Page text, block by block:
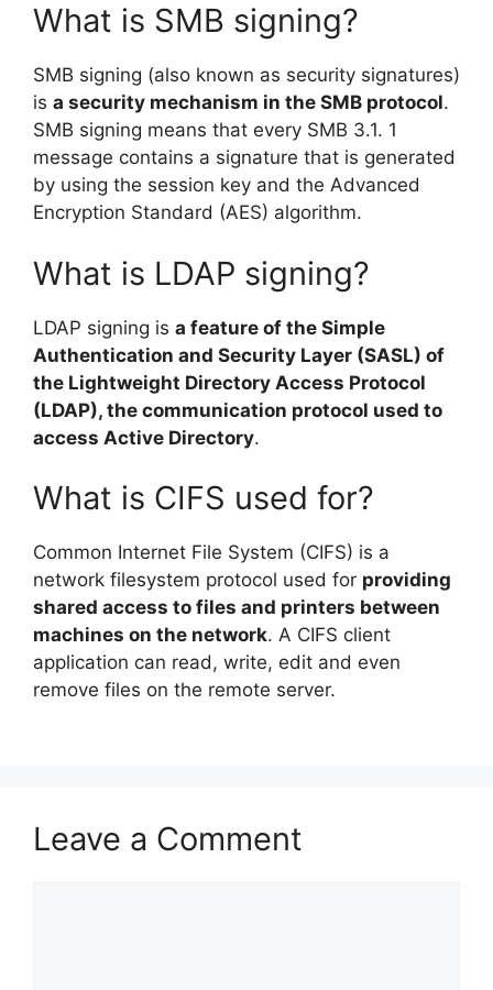
What is SMB signing?
SMB signing (also known as security signatures)
is a security mechanism in the SMB protocol.
SMB signing means that every SMB 3.1. 1
message contains a signature that is generated
by using the session key and the Advanced
Encryption Standard (AES) algorithm.
What is LDAP signing?
LDAP signing is a feature of the Simple
Authentication and Security Layer (SASL) of
the Lightweight Directory Access Protocol
(LDAP), the communication protocol used to
access Active Directory.
What is CIFS used for?
Common Internet File System (CIFS) is a
network filesystem protocol used for providing
shared access to files and printers between
machines on the network. A CIFS client
application can read, write, edit and even
remove files on the remote server.
Leave a Comment